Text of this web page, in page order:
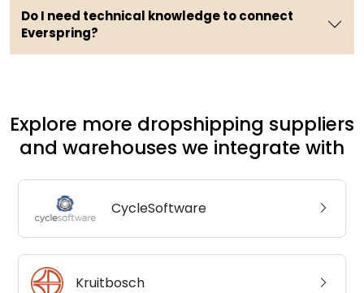
Do I need technical knowledge to connect
Everspring?
Explore more dropshipping suppliers
and warehouses we integrate with
CycleSoftware
Kruitbosch